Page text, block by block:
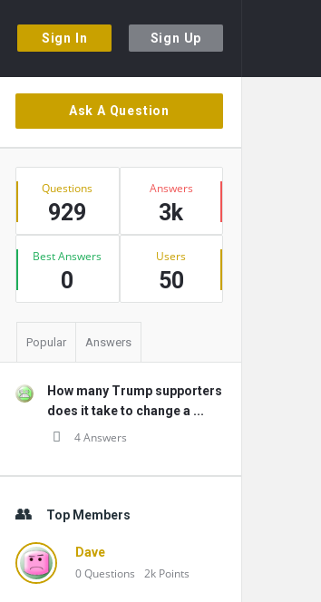
Sign In Sign Up
Sidebar
Ask A Question
Stats
Questions
929
Answers
3k
Best Answers
0
Users
50
Popular Answers
How many Trump supporters
does it take to change a ...
4 Answers
Top Members
Dave
0Questions 2k Points